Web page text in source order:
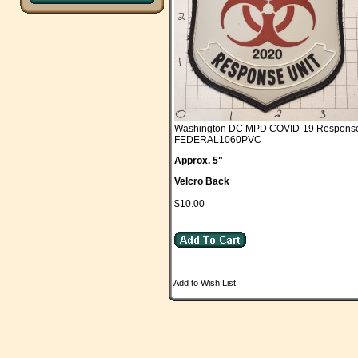
Washington DC MPD COVID-19
FEDERAL1060PVC
Approx. 5"
Velcro Back
$10.00
Add to Wish List